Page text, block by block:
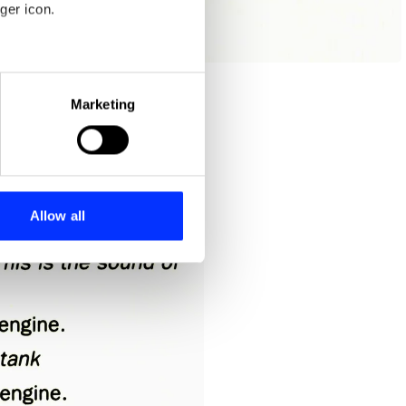
icon.
meters
who may combine it with
Marketing
Allow all